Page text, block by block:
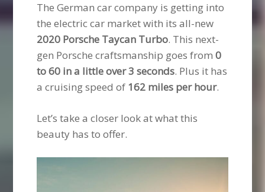
The German car company is getting into
the electric car market with its all-new
2020 Porsche Taycan Turbo. This next-
gen Porsche craftsmanship goes from0
to 60 in a little over 3 seconds. Plus it has
a cruising speed of 162 miles per hour.
Let’s take a closer look at what this
beauty has to offer.